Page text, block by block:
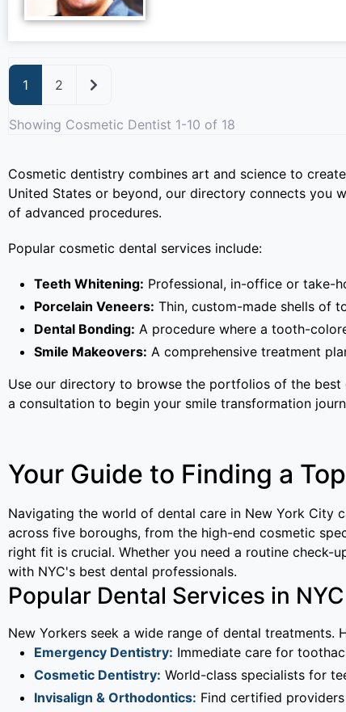
1 2 Older posts
Showing Cosmetic Dentist 1-10 of 18
Cosmetic dentistry combines art and science to
United States or beyond, our directory connects you
of advanced procedures.
Popular cosmetic dental services include:
Teeth Whitening: Professional, in-office or take-
Porcelain Veneers: Thin, custom-made shells of
Dental Bonding: A procedure where a tooth-
Smile Makeovers: A comprehensive treatment
Use our directory to browse the portfolios of the best
a consultation to begin your smile transformation
Your Guide to Finding a
Navigating the world of dental care in New York City
across five boroughs, from the high-end cosmetic
right fit is crucial. Whether you need a routine check-
with NYC's best dental professionals.
Popular Dental Services in NYC
New Yorkers seek a wide range of dental
Emergency Dentistry: Immediate care for
Cosmetic Dentistry: World-class specialists for
Invisalign & Orthodontics: Find certified